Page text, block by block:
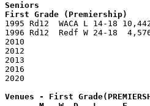
Seniors
First Grade (Premiership)
1995 Rd12  WACA L 14-
1996 Rd12  Redf W 24-
2010
2012
2013
2016
Venues - First